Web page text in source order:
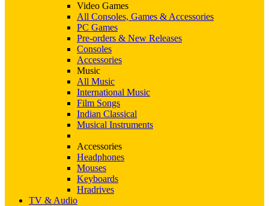
Video Games
All Consoles, Games & Accessories
PC Games
Pre-orders & New Releases
Consoles
Accessories
Music
All Music
International Music
Film Songs
Indian Classical
Musical Instruments
Accessories
Headphones
Mouses
Keyboards
Hradrives
TV & Audio